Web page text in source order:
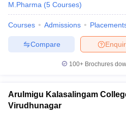
M.Pharma (5 Courses)
Courses Admissions
Compare
100+ Brochures
Arulmigu Kalasalingam
Virudhunagar